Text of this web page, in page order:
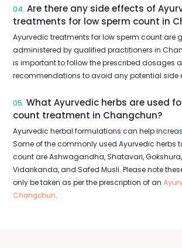
04. Are there any side effects of
treatments for low sperm count in
Ayurvedic treatments for low sperm count are
administered by qualified practitioners in
is important to follow the prescribed dosages
recommendations to avoid any potential side
05. What Ayurvedic herbs are used
count treatment in Changchun?
Ayurvedic herbal formulations can help
Some of the commonly used Ayurvedic herbs
count are Ashwagandha, Shatavari,
Vidarikanda, and Safed Musli. Please note
only be taken as per the prescription of an
Changchun.